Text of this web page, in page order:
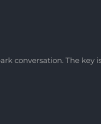
conversation. The key